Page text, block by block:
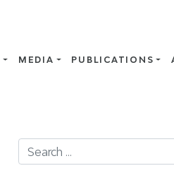
MEDIA PUBLICATIONS
Search